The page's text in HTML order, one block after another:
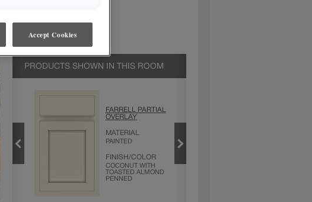
PRODUCTS SHOWN IN THIS ROOM
TYPE
FARRELL PARTIAL
OVERLAY
MATERIAL
PAINTED
FINISH/COLOR
COCONUT WITH
TOASTED ALMOND
PENNED
Accept Cookies